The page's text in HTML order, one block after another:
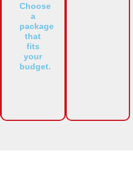
Choose
a
package
that
fits
your
budget.